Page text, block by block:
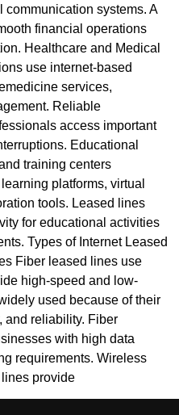
systems. A
financial operations
Healthcare and Medical
use internet-based
services,
Reliable
access important
Educational
training centers
platforms, virtual
tools. Leased lines
for educational activities
Types of Internet Leased
Fiber leased lines use
high-speed and low-
used because of their
and reliability. Fiber
with high data
requirements. Wireless
provide